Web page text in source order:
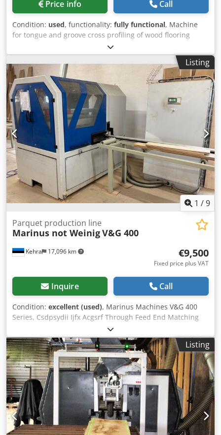
Price info Call
Condition: used, functionality: fully functional, Machine
for tongue and groove cross profiling of wood flooring
Listing
1 /9
Kehra 17,096 km
Parquet production line
Marinus not WeinigV&G 400
€9,500
Fixed price plus VAT
Inquire Call
Condition: excellent (used), Marinus Machines V&G 400
Series, Csdpsydii Ijfx Acgsrf Through Feed End Matching
Machine suitable for fixed or random lengths as needed
Maximum working length up to 6m, Minimum working
length: 500m/m Total Power: Appr: 32kw, Tooling included.
400v 50hZ 20 pieces per minute possible depending on
length. PLC Controls. Complete Safety Enclosure.
Listing